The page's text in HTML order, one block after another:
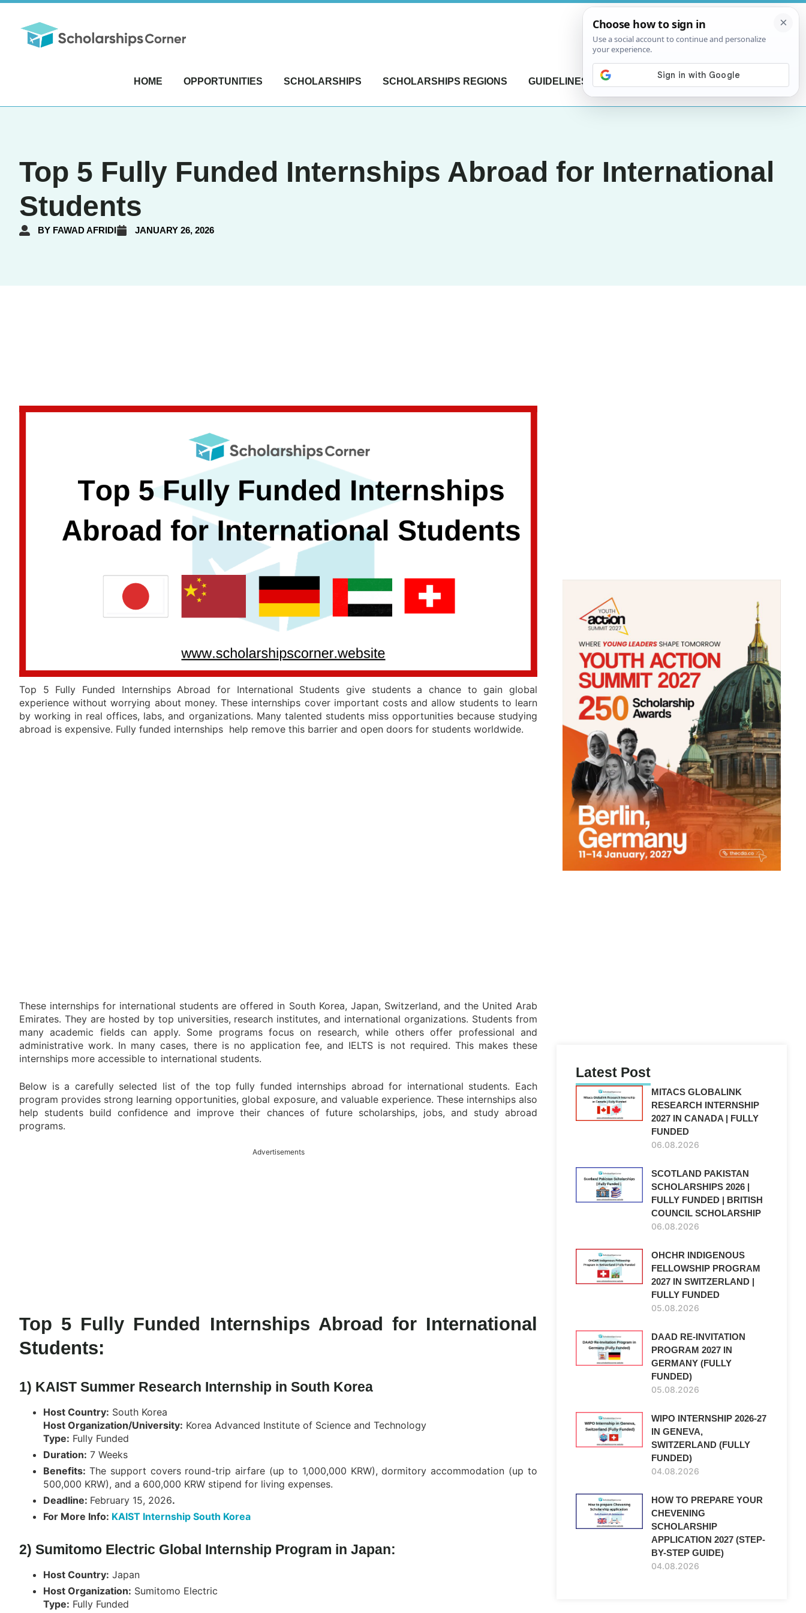
HOME OPPORTUNITIES SCHOLARSHIPS SCHOLARSHIPS REGIONS GUIDELINES CONTACT US
Top 5 Fully Funded Internships Abroad for International
Students
BY FAWAD AFRIDI JANUARY 26, 2026
Top 5 Fully Funded Internships Abroad for International Students give students a chance to gain global
experience without worrying about money. These internships cover important costs and allow students to learn
by working in real offices, labs, and organizations. Many talented students miss opportunities because studying
abroad is expensive. Fully funded internships help remove this barrier and open doors for students worldwide.
These internships for international students are offered in South Korea, Japan, Switzerland, and the United Arab
Emirates. They are hosted by top universities, research institutes, and international organizations. Students from
many academic fields can apply. Some programs focus on research, while others offer professional and
administrative work. In many cases, there is no application fee, and IELTS is not required. This makes these
internships more accessible to international students.
Below is a carefully selected list of the top fully funded internships abroad for international students. Each
program provides strong learning opportunities, global exposure, and valuable experience. These internships also
help students build confidence and improve their chances of future scholarships, jobs, and study abroad
programs.
Advertisements
Top 5 Fully Funded Internships Abroad for International
Students:
1) KAIST Summer Research Internship in South Korea
Host Country: South Korea
Host Organization/University: Korea Advanced Institute of Science and Technology
Type: Fully Funded
Duration: 7 Weeks
Benefits: The support covers round-trip airfare (up to 1,000,000 KRW), dormitory accommodation (up to
500,000 KRW), and a 600,000 KRW stipend for living expenses.
Deadline: February 15, 2026.
For More Info: KAIST Internship South Korea
2) Sumitomo Electric Global Internship Program in Japan:
Host Country: Japan
Host Organization: Sumitomo Electric
Type: Fully Funded
Latest Post
MITACS GLOBALINK
RESEARCH INTERNSHIP
2027 IN CANADA | FULLY
FUNDED
06.08.2026
SCOTLAND PAKISTAN
SCHOLARSHIPS 2026 |
FULLY FUNDED | BRITISH
COUNCIL SCHOLARSHIP
06.08.2026
OHCHR INDIGENOUS
FELLOWSHIP PROGRAM
2027 IN SWITZERLAND |
FULLY FUNDED
05.08.2026
DAAD RE-INVITATION
PROGRAM 2027 IN
GERMANY (FULLY
FUNDED)
05.08.2026
WIPO INTERNSHIP 2026-27
IN GENEVA,
SWITZERLAND (FULLY
FUNDED)
04.08.2026
HOW TO PREPARE YOUR
CHEVENING
SCHOLARSHIP
APPLICATION 2027 (STEP-
BY-STEP GUIDE)
04.08.2026